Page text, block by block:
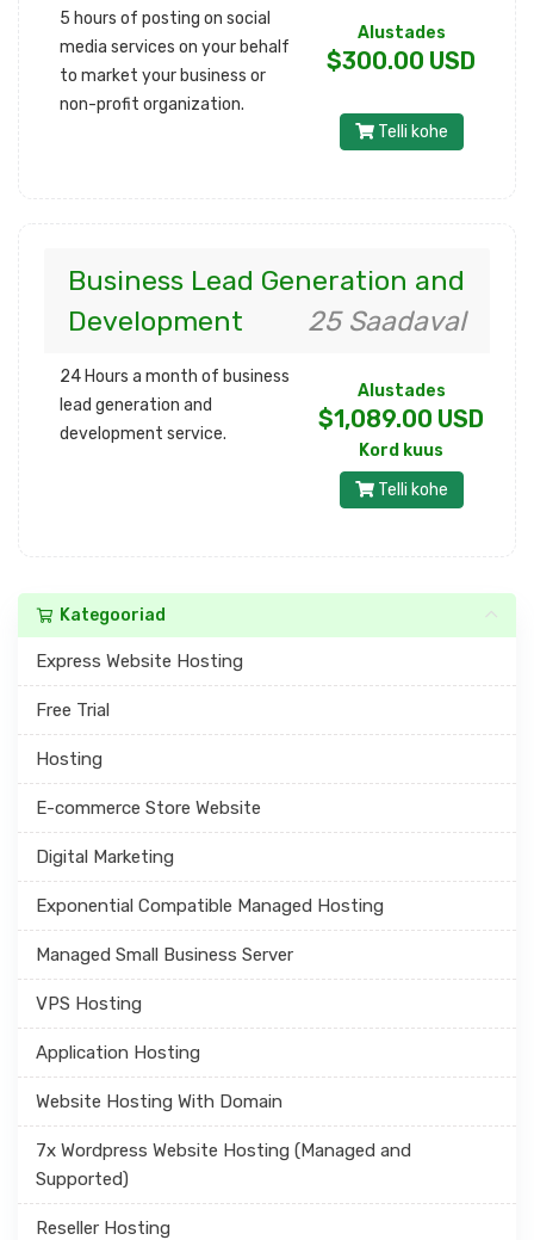
Kategooriad
Express Website Hosting
Free Trial
Hosting
E-commerce Store Website
Digital Marketing
Exponential Compatible Managed Hosting
Managed Small Business Server
VPS Hosting
Application Hosting
Website Hosting With Domain
7x Wordpress Website Hosting (Managed and
Supported)
Reseller Hosting
5 hours of posting on social
media services on your behalf
to market your business or
non-profit organization.
Alustades
$300.00 USD
Telli kohe
Business Lead Generation and
Development
25 Saadaval
24 Hours a month of business
lead generation and
development service.
Alustades
$1,089.00 USD
Kord kuus
Telli kohe